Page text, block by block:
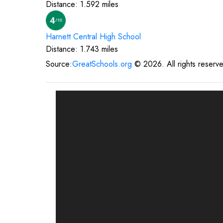
Distance: 1.592 miles
Harnett Central High School
Distance: 1.743 miles
Source:GreatSchools.org © 2026. All rights